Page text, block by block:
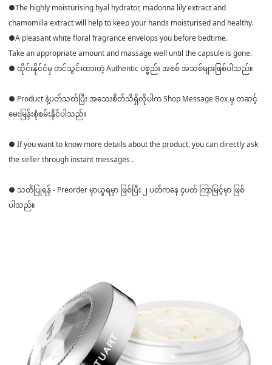
●The highly moisturising hyal hydrator, madonna lily extract and
chamomilla extract will help to keep your hands moisturised and healthy.
●A pleasant white floral fragrance envelops you before bedtime.
Take an appropriate amount and massage well until the capsule is gone.
● ထိုင်းနိုင်ငံမှ တင်သွင်းထားတဲ့ Authentic ပစ္စည်း အစစ် အသစ်များဖြစ်ပါသည်။
● Product နဲ့ပတ်သတ်ပြီး အသေးစိတ်သိရှိလိုပါက Shop Message Box မှ တဆင့်
မေးမြန်းစုံစမ်းနိုင်ပါသည်။
● If you want to know more details about the product, you can directly ask
the seller through instant messages .
● သတိပြုရန် - Preorder မှာယူရမှာ ဖြစ်ပြီး ၂ ပတ်ကနေ ၄ပတ် ကြာမြင့်မှာ ဖြစ်
ပါသည်။